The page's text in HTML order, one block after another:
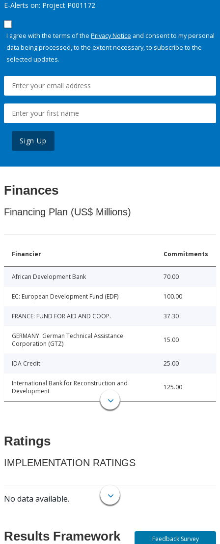
E-Alerts on: Project P001172
I agree with the terms of the Privacy Notice and consent to my personal
data being processed, to the extent necessary, to subscribe to the
selected updates.
Sign Up
Finances
Financing Plan (US$ Millions)
Financier Commitments
African Development Bank 70.00
EC: European Development Fund (EDF) 100.00
FRANCE: FUND FOR AID AND COOP. 37.30
GERMANY: German Technical Assistance
Corporation (GTZ)
15.00
IDA Credit 25.00
International Bank for Reconstruction and
Development
125.00
Ratings
IMPLEMENTATION RATINGS
No data available.
Results Framework Feedback Survey